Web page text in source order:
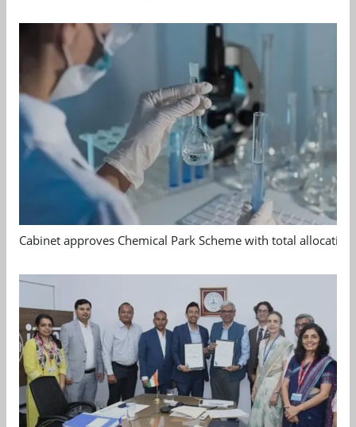
Cabinet approves Chemical Park Scheme with total allocation